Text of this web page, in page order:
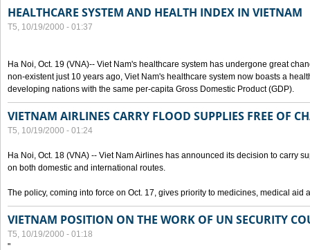
HEALTHCARE SYSTEM AND HEALTH INDEX IN VIETNAM
T5, 10/19/2000 - 01:37
Ha Noi, Oct. 19 (VNA)-- Viet Nam's healthcare system has undergone great
non-existent just 10 years ago, Viet Nam's healthcare system now boasts a
developing nations with the same per-capita Gross Domestic Product (GDP).
VIETNAM AIRLINES CARRY FLOOD SUPPLIES FREE OF
T5, 10/19/2000 - 01:24
Ha Noi, Oct. 18 (VNA) -- Viet Nam Airlines has announced its decision to carry
on both domestic and international routes.
The policy, coming into force on Oct. 17, gives priority to medicines, medical aid
VIETNAM POSITION ON THE WORK OF UN SECURITY
T5, 10/19/2000 - 01:18
"